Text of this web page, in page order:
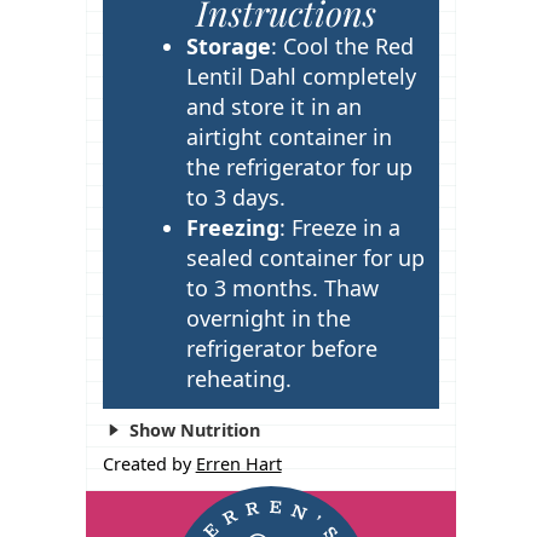
Instructions
Storage: Cool the Red
Lentil Dahl completely
and store it in an
airtight container in
the refrigerator for up
to 3 days.
Freezing: Freeze in a
sealed container for up
to 3 months. Thaw
overnight in the
refrigerator before
reheating.
Show Nutrition
Created by Erren Hart